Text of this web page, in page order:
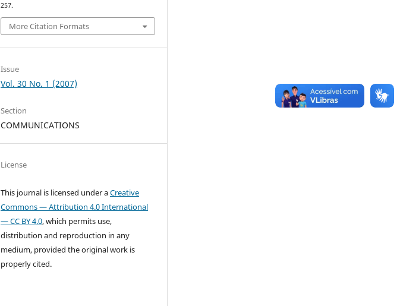
257.
More Citation Formats
Issue
Vol. 30 No. 1 (2007)
Section
COMMUNICATIONS
License
This journal is licensed under aCreative
Commons — Attribution 4.0 International
— CC BY 4.0, which permits use,
distribution and reproduction in any
medium, provided the original work is
properly cited.